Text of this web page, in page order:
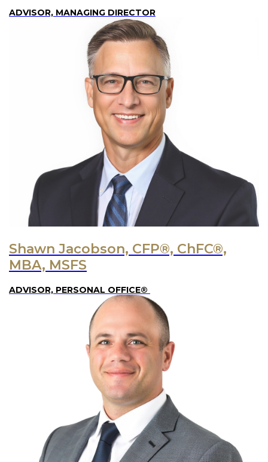
ADVISOR, MANAGING DIRECTOR
Shawn Jacobson, CFP®, ChFC®,
MBA, MSFS
ADVISOR, PERSONAL OFFICE®